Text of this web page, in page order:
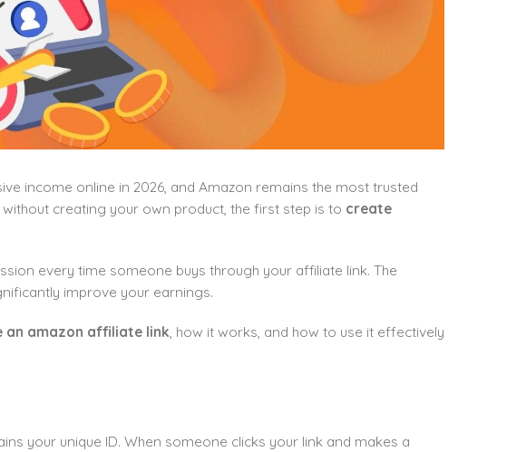
income online in 2026, and Amazon remains the most trusted
creating your own product, the first step is to create
every time someone buys through your affiliate link. The
improve your earnings.
an amazon affiliate link , how it works, and how to use it effectively
your unique ID. When someone clicks your link and makes a